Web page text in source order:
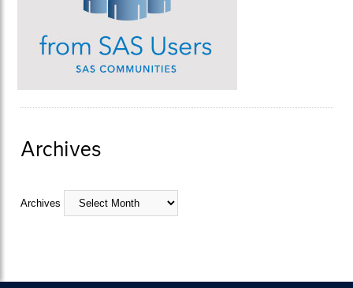
Archives
Archives